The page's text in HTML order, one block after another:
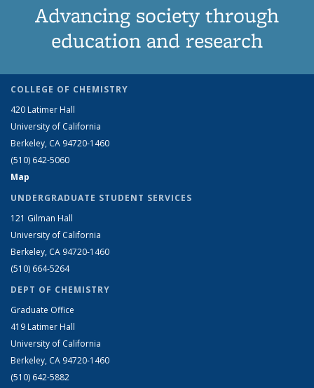
Advancing society through
education and research
COLLEGE OF CHEMISTRY
420 Latimer Hall
University of California
Berkeley, CA 94720-1460
(510) 642-5060
Map
UNDERGRADUATE STUDENT SERVICES
121 Gilman Hall
University of California
Berkeley, CA 94720-1460
(510) 664-5264
DEPT OF CHEMISTRY
Graduate Office
419 Latimer Hall
University of California
Berkeley, CA 94720-1460
(510) 642-5882